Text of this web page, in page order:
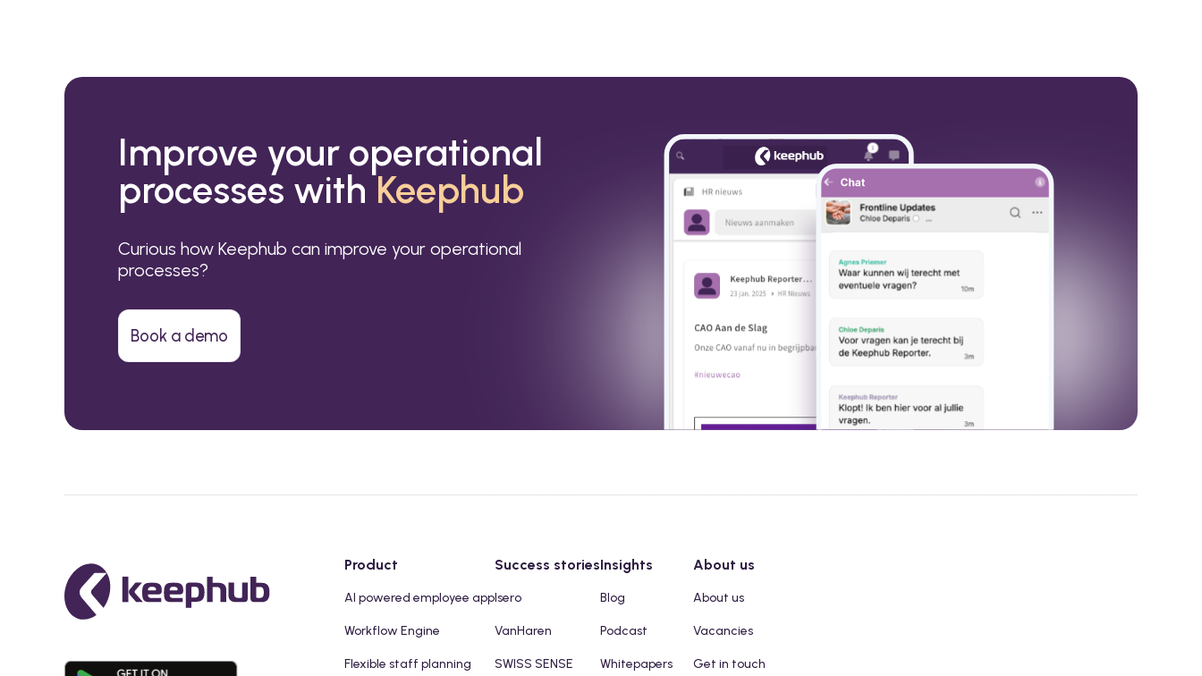
Improve your operational
processes withKeephub
Curious how Keephub can improve your operational
processes?
Book a demo
Product
AI powered employee app
Workflow Engine
Flexible staff planning
Success stories
Isero
VanHaren
SWISS SENSE
Insights
Blog
Podcast
Whitepapers
About us
About us
Vacancies
Get in touch